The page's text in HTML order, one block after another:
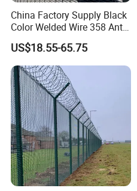
China Factory Supply Black
Color Welded Wire 358 Anti
Climb Security Mesh
Fencing
US$18.55-65.75